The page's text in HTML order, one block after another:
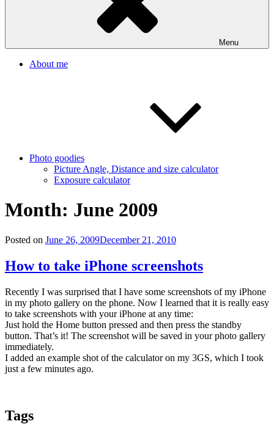
Menu
About me
Photo goodies
Picture Angle, Distance and size calculator
Exposure calculator
Month: June 2009
Posted on June 26, 2009December 21, 2010
How to take iPhone screenshots
Recently I was surprised that I have some screenshots of my iPhone
in my photo gallery on the phone. Now I learned that it is really easy
to take screenshots with your iPhone at any time:
Just hold the Home button pressed and then press the standby
button. That’s it! The screenshot will be saved in your photo gallery
immediately.
I added an example shot of the calculator on my 3GS, which I took
just a few minutes ago.
Tags